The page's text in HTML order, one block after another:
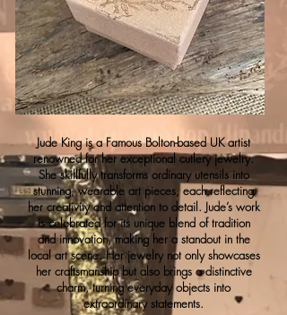
Jude King is a Famous Bolton-based UK artist
renowned for her exceptional cutlery jewelry.
She skillfully transforms ordinary utensils into
stunning, wearable art pieces, each reflecting
her creativity and attention to detail. Jude’s work
is celebrated for its unique blend of tradition
and innovation, making her a standout in the
local art scene. Her jewelry not only showcases
her craftsmanship but also brings a distinctive
charm, turning everyday objects into
extraordinary statements.